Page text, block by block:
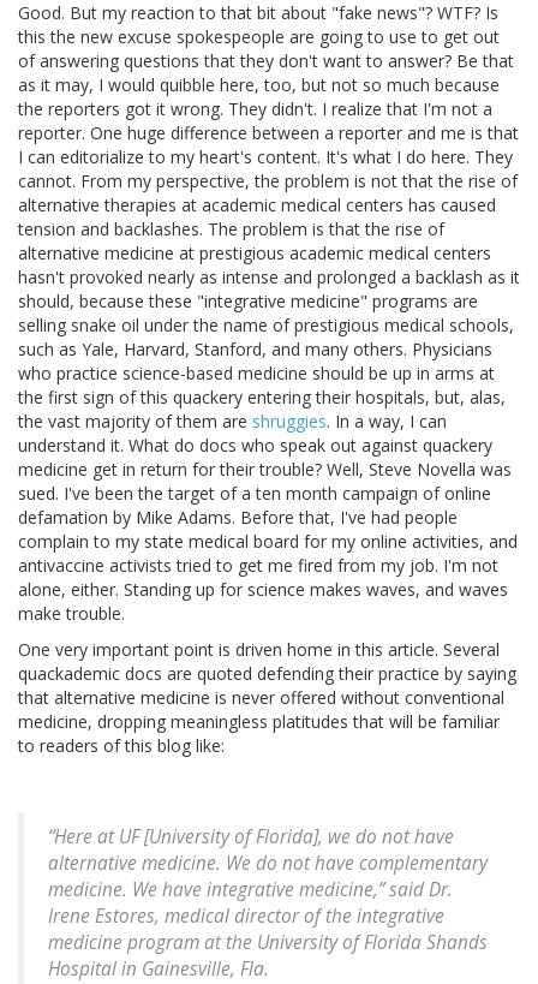
Good. But my reaction to that bit about "fake news"? WTF? Is
this the new excuse spokespeople are going to use to get out
of answering questions that they don't want to answer? Be that
as it may, I would quibble here, too, but not so much because
the reporters got it wrong. They didn't. I realize that I'm not a
reporter. One huge difference between a reporter and me is that
I can editorialize to my heart's content. It's what I do here. They
cannot. From my perspective, the problem is not that the rise of
alternative therapies at academic medical centers has caused
tension and backlashes. The problem is that the rise of
alternative medicine at prestigious academic medical centers
hasn't provoked nearly as intense and prolonged a backlash as it
should, because these "integrative medicine" programs are
selling snake oil under the name of prestigious medical schools,
such as Yale, Harvard, Stanford, and many others. Physicians
who practice science-based medicine should be up in arms at
the first sign of this quackery entering their hospitals, but, alas,
the vast majority of them are shruggies. In a way, I can
understand it. What do docs who speak out against quackery
medicine get in return for their trouble? Well, Steve Novella was
sued. I've been the target of a ten month campaign of online
defamation by Mike Adams. Before that, I've had people
complain to my state medical board for my online activities, and
antivaccine activists tried to get me fired from my job. I'm not
alone, either. Standing up for science makes waves, and waves
make trouble.
One very important point is driven home in this article. Several
quackademic docs are quoted defending their practice by saying
that alternative medicine is never offered without conventional
medicine, dropping meaningless platitudes that will be familiar
to readers of this blog like:
“Here at UF [University of Florida], we do not have
alternative medicine. We do not have complementary
medicine. We have integrative medicine,” said Dr.
Irene Estores, medical director of the integrative
medicine program at the University of Florida Shands
Hospital in Gainesville, Fla.